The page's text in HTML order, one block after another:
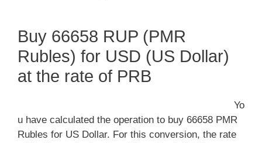
Buy 66658 RUP (PMR
Rubles) for USD (US Dollar)
at the rate of PRB
Yo
u have calculated the operation to buy 66658 PMR
Rubles for US Dollar. For this conversion, the rate